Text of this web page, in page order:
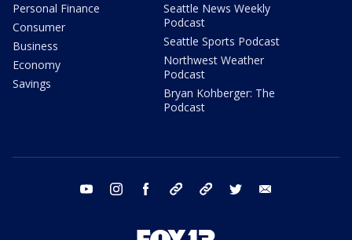
Personal Finance
Consumer
Business
Economy
Savings
Seattle News Weekly
Podcast
Seattle Sports Podcast
Northwest Weather
Podcast
Bryan Kohberger: The
Podcast
youtube instagram facebook tiktok threads twitter